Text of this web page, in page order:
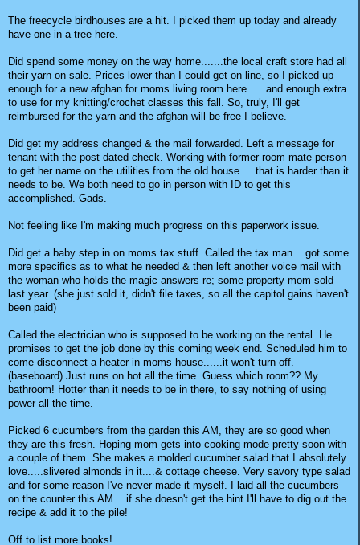
The freecycle birdhouses are a hit. I picked them up today and already
have one in a tree here.
Did spend some money on the way home.......the local craft store had all
their yarn on sale. Prices lower than I could get on line, so I picked up
enough for a new afghan for moms living room here......and enough extra
to use for my knitting/crochet classes this fall. So, truly, I'll get
reimbursed for the yarn and the afghan will be free I believe.
Did get my address changed & the mail forwarded. Left a message for
tenant with the post dated check. Working with former room mate person
to get her name on the utilities from the old house.....that is harder than it
needs to be. We both need to go in person with ID to get this
accomplished. Gads.
Not feeling like I'm making much progress on this paperwork issue.
Did get a baby step in on moms tax stuff. Called the tax man....got some
more specifics as to what he needed & then left another voice mail with
the woman who holds the magic answers re; some property mom sold
last year. (she just sold it, didn't file taxes, so all the capitol gains haven't
been paid)
Called the electrician who is supposed to be working on the rental. He
promises to get the job done by this coming week end. Scheduled him to
come disconnect a heater in moms house......it won't turn off.
(baseboard) Just runs on hot all the time. Guess which room?? My
bathroom! Hotter than it needs to be in there, to say nothing of using
power all the time.
Picked 6 cucumbers from the garden this AM, they are so good when
they are this fresh. Hoping mom gets into cooking mode pretty soon with
a couple of them. She makes a molded cucumber salad that I absolutely
love.....slivered almonds in it....& cottage cheese. Very savory type salad
and for some reason I've never made it myself. I laid all the cucumbers
on the counter this AM....if she doesn't get the hint I'll have to dig out the
recipe & add it to the pile!
Off to list more books!